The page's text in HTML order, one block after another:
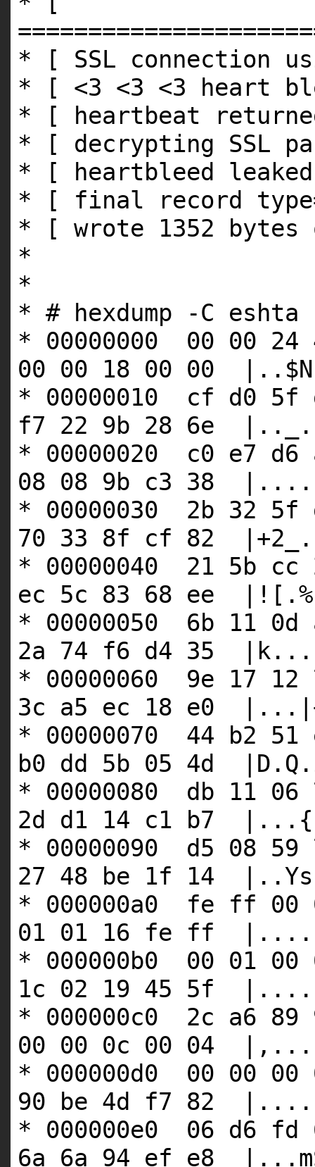
* [ SSL connection
* [ <3 <3 <3 heart
* [ heartbeat
* [ decrypting SSL
* [ heartbleed leaked
* [ final record
* [ wrote 1352
*
*
* # hexdump -C eshta
* 00000000 00 00
00 00 18 00 00
* 00000010 cf d0
f7 22 9b 28 6e
* 00000020 c0 e7
08 08 9b c3 38
* 00000030 2b 32
70 33 8f cf 82
* 00000040 21 5b
ec 5c 83 68 ee
* 00000050 6b 11
2a 74 f6 d4 35
* 00000060 9e 17
3c a5 ec 18 e0
* 00000070 44 b2
b0 dd 5b 05 4d
* 00000080 db 11
2d d1 14 c1 b7
* 00000090 d5 08
27 48 be 1f 14
* 000000a0 fe ff 00
01 01 16 fe ff
* 000000b0 00 01
1c 02 19 45 5f
* 000000c0 2c a6
00 00 0c 00 04
* 000000d0 00 00
90 be 4d f7 82
* 000000e0 06 d6 fd
6a 6a 94 ef e8